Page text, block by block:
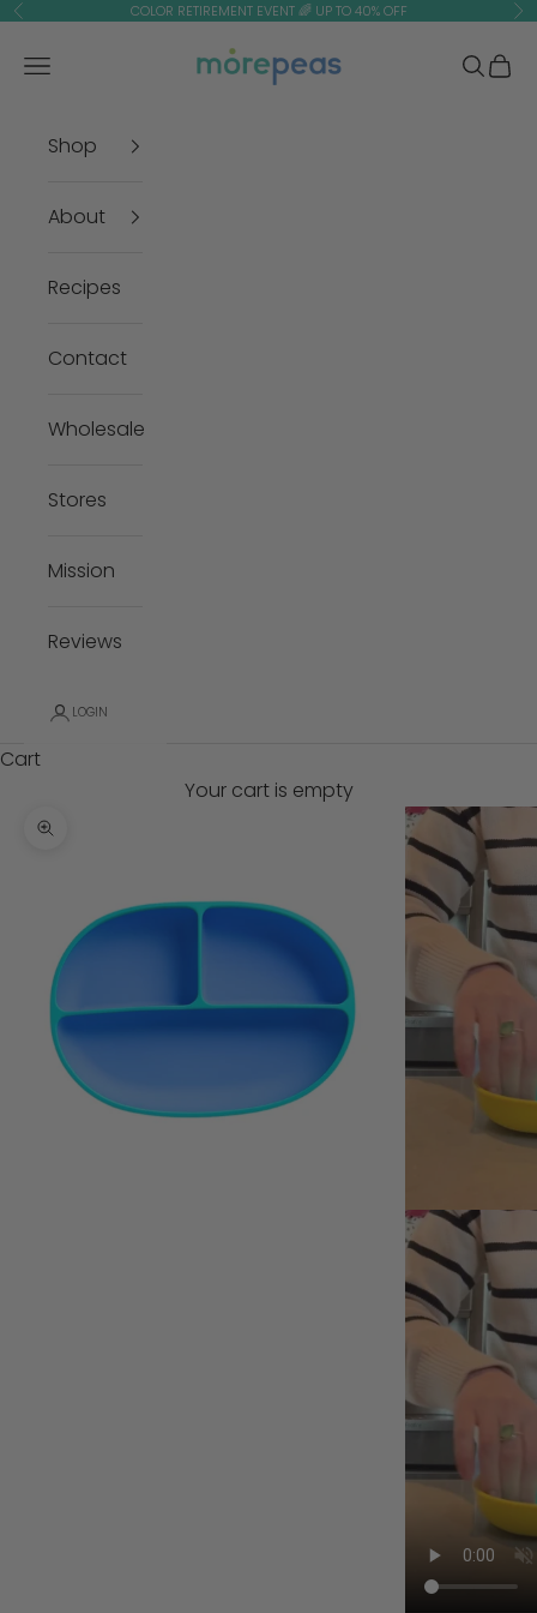
Skip to content
Previous COLOR RETIREMENT EVENT 🌈 UP TO 40% OFF
morepeas
Navigation menu Search
Cart
Shop
About
Recipes
Contact
Wholesale
Stores
Mission
Reviews
LOGIN
Cart
Your cart is empty
Zoom picture